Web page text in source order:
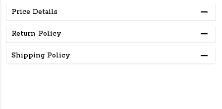
Price Details
Return Policy
Shipping Policy